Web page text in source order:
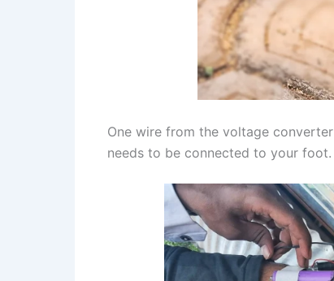
One wire from the voltage
needs to be connected to your foot.